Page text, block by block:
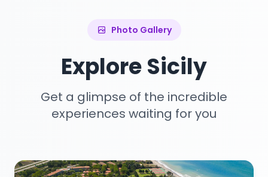
Photo Gallery
Explore Sicily
Get a glimpse of the incredible
experiences waiting for you